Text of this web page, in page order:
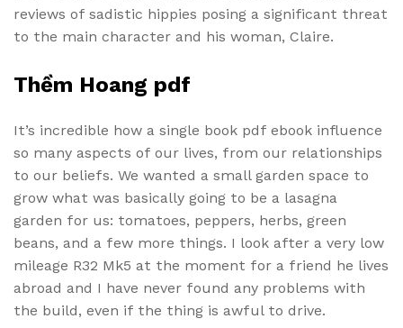
reviews of sadistic hippies posing a significant threat
to the main character and his woman, Claire.
Thềm Hoang pdf
It’s incredible how a single book pdf ebook influence
so many aspects of our lives, from our relationships
to our beliefs. We wanted a small garden space to
grow what was basically going to be a lasagna
garden for us: tomatoes, peppers, herbs, green
beans, and a few more things. I look after a very low
mileage R32 Mk5 at the moment for a friend he lives
abroad and I have never found any problems with
the build, even if the thing is awful to drive.